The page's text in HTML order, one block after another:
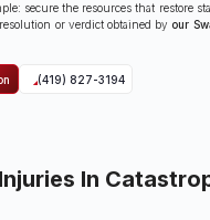
secure the resources that restore
or verdict obtained by our
(419) 827-3194
In